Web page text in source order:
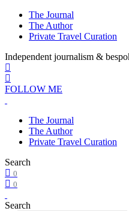
The Journal
The Author
Private Travel Curation
Independent journalism &
FOLLOW ME
The Journal
The Author
Private Travel Curation
Search
0
0
Search